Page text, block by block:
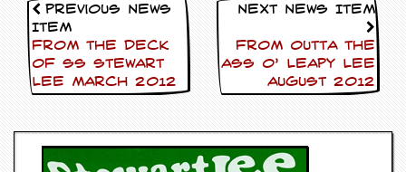
Previous News
Item
FROM THE DECK
OF SS Stewart
Lee March 2012
Next News Item
FROM OUTTA THE
ASS O’ Leapy Lee
AUGUST 2012